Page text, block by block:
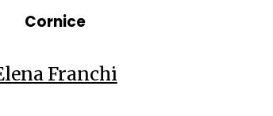
Cornice
Franchi